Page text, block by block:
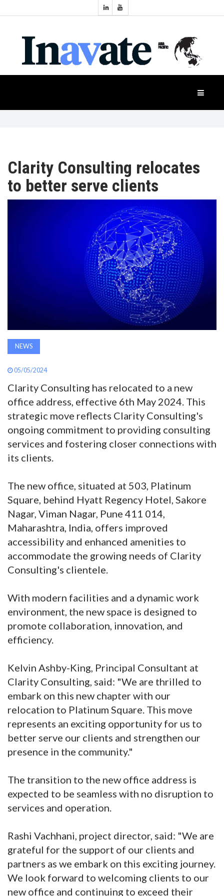
NEWS
PRODUCTS
SEARCH
SUBSCRIBE
Industry
Events
Clarity Consulting relocates
to better serve clients
NEWS
05/05/2024
Clarity Consulting has relocated to a new
office address, effective 6th May 2024. This
strategic move reflects Clarity Consulting's
ongoing commitment to providing consulting
services and fostering closer connections with
its clients.
The new office, situated at 503, Platinum
Square, behind Hyatt Regency Hotel, Sakore
Nagar, Viman Nagar, Pune 411 014,
Maharashtra, India, offers improved
accessibility and enhanced amenities to
accommodate the growing needs of Clarity
Consulting's clientele.
With modern facilities and a dynamic work
environment, the new space is designed to
promote collaboration, innovation, and
efficiency.
Kelvin Ashby-King, Principal Consultant at
Clarity Consulting, said: "We are thrilled to
embark on this new chapter with our
relocation to Platinum Square. This move
represents an exciting opportunity for us to
better serve our clients and strengthen our
presence in the community."
The transition to the new office address is
expected to be seamless with no disruption to
services and operation.
Rashi Vachhani, project director, said: "We are
grateful for the support of our clients and
partners as we embark on this exciting journey.
We look forward to welcoming clients to our
new office and continuing to exceed their